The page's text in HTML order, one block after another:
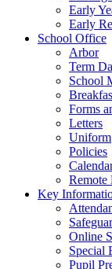
Early
Early
School Office
Arbor
Term
School
Forms
Letters
Uniform
Policies
Remote
Key
Online
Special
Pupil